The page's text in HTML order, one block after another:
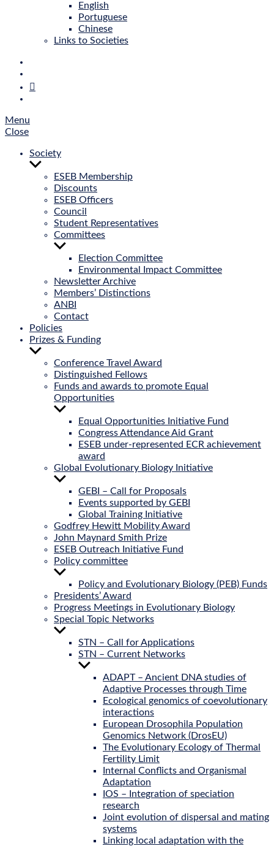
English
Portuguese
Chinese
Links to Societies
Menu
Close
Society
Show
menu
ESEB Membership
Discounts
ESEB Officers
Council
Student Representatives
Committees
Show
menu
Election Committee
Environmental Impact Committee
Newsletter Archive
Members’ Distinctions
ANBI
Contact
Policies
Prizes & Funding
Show
menu
Conference Travel Award
Distinguished Fellows
Funds and awards to promote Equal
Opportunities
Show
menu
Equal Opportunities Initiative Fund
Congress Attendance Aid Grant
ESEB under-represented ECR achievement
award
Global Evolutionary Biology Initiative
Show
menu
GEBI – Call for Proposals
Events supported by GEBI
Global Training Initiative
Godfrey Hewitt Mobility Award
John Maynard Smith Prize
ESEB Outreach Initiative Fund
Policy committee
Show
menu
Policy and Evolutionary Biology (PEB) Funds
Presidents’ Award
Progress Meetings in Evolutionary Biology
Special Topic Networks
Show
menu
STN – Call for Applications
STN – Current Networks
Show
ADAPT – Ancient DNA studies of
Adaptive Processes through Time
Ecological genomics of coevolutionary
interactions
European Drosophila Population
Genomics Network (DrosEU)
The Evolutionary Ecology of Thermal
Fertility Limit
Internal Conflicts and Organismal
Adaptation
IOS – Integration of speciation
research
Joint evolution of dispersal and mating
systems
Linking local adaptation with the